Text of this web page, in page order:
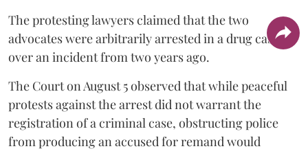
The protesting lawyers claimed that the two
advocates were arbitrarily arrested in a drug case
over an incident from two years ago.
The Court on August 5 observed that while peaceful
protests against the arrest did not warrant the
registration of a criminal case, obstructing police
from producing an accused for remand would